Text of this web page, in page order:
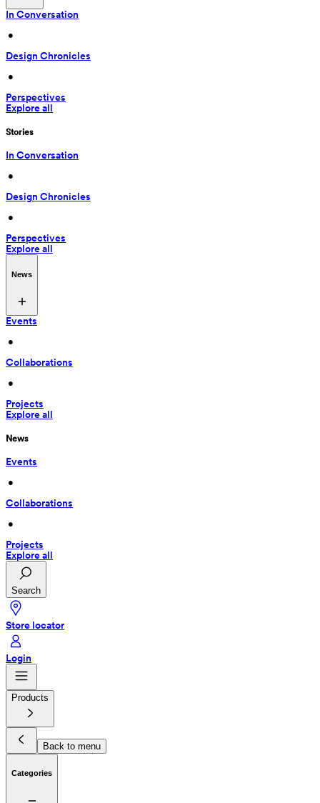
In Conversation
•
Design Chronicles
•
Perspectives
Explore all
Stories
In Conversation
•
Design Chronicles
•
Perspectives
Explore all
News
Events
•
Collaborations
•
Projects
Explore all
News
Events
•
Collaborations
•
Projects
Explore all
Search
Store locator
Login
Products
Back to menu
Categories